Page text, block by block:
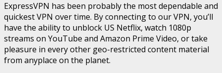
ExpressVPN has been probably the most dependable and
quickest VPN over time. By connecting to our VPN, you’ll
have the ability to unblock US Netflix, watch 1080p
streams on YouTube and Amazon Prime Video, or take
pleasure in every other geo-restricted content material
from anyplace on the planet.